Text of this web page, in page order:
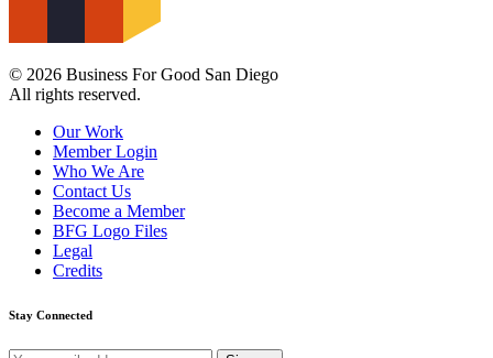
© 2026 Business For Good San Diego
All rights reserved.
Our Work
Member Login
Who We Are
Contact Us
Become a Member
BFG Logo Files
Legal
Credits
Stay Connected